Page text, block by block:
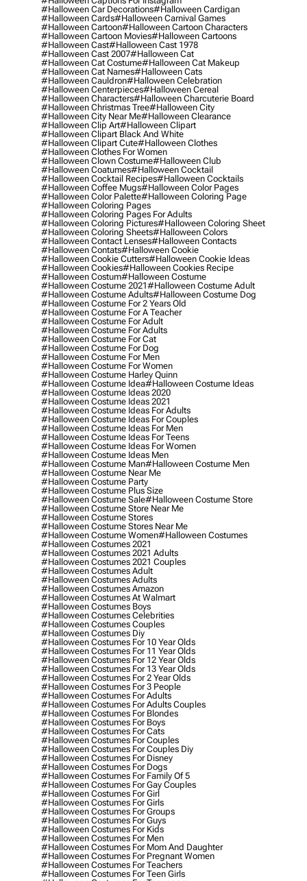
#halloween Car Decorations#halloween Cardigan
#halloween Cards#halloween Carnival Games
#halloween Cartoon#halloween Cartoon Characters
#halloween Cartoon Movies#halloween Cartoons
#halloween Cast#halloween Cast 1978
#halloween Cast 2007#halloween Cat
#halloween Cat Costume#halloween Cat Makeup
#halloween Cat Names#halloween Cats
#halloween Cauldron#halloween Celebration
#halloween Centerpieces#halloween Cereal
#halloween Characters#halloween Charcuterie Board
#halloween Christmas Tree#halloween City
#halloween City Near Me#halloween Clearance
#halloween Clip Art#halloween Clipart
#halloween Clipart Black And White
#halloween Clipart Cute#halloween Clothes
#halloween Clothes For Women
#halloween Clown Costume#halloween Club
#halloween Coatumes#halloween Cocktail
#halloween Cocktail Recipes#halloween Cocktails
#halloween Coffee Mugs#halloween Color Pages
#halloween Color Palette#halloween Coloring Page
#halloween Coloring Pages
#halloween Coloring Pages For Adults
#halloween Coloring Pictures#halloween Coloring Sheet
#halloween Coloring Sheets#halloween Colors
#halloween Contact Lenses#halloween Contacts
#halloween Contats#halloween Cookie
#halloween Cookie Cutters#halloween Cookie Ideas
#halloween Cookies#halloween Cookies Recipe
#halloween Costum#halloween Costume
#halloween Costume 2021#halloween Costume Adult
#halloween Costume Adults#halloween Costume Dog
#halloween Costume For 2 Years Old
#halloween Costume For A Teacher
#halloween Costume For Adult
#halloween Costume For Adults
#halloween Costume For Cat
#halloween Costume For Dog
#halloween Costume For Men
#halloween Costume For Women
#halloween Costume Harley Quinn
#halloween Costume Idea#halloween Costume Ideas
#halloween Costume Ideas 2020
#halloween Costume Ideas 2021
#halloween Costume Ideas For Adults
#halloween Costume Ideas For Couples
#halloween Costume Ideas For Men
#halloween Costume Ideas For Teens
#halloween Costume Ideas For Women
#halloween Costume Ideas Men
#halloween Costume Man#halloween Costume Men
#halloween Costume Near Me
#halloween Costume Party
#halloween Costume Plus Size
#halloween Costume Sale#halloween Costume Store
#halloween Costume Store Near Me
#halloween Costume Stores
#halloween Costume Stores Near Me
#halloween Costume Women#halloween Costumes
#halloween Costumes 2021
#halloween Costumes 2021 Adults
#halloween Costumes 2021 Couples
#halloween Costumes Adult
#halloween Costumes Adults
#halloween Costumes Amazon
#halloween Costumes At Walmart
#halloween Costumes Boys
#halloween Costumes Celebrities
#halloween Costumes Couples
#halloween Costumes Diy
#halloween Costumes For 10 Year Olds
#halloween Costumes For 11 Year Olds
#halloween Costumes For 12 Year Olds
#halloween Costumes For 13 Year Olds
#halloween Costumes For 2 Year Olds
#halloween Costumes For 3 People
#halloween Costumes For Adults
#halloween Costumes For Adults Couples
#halloween Costumes For Blondes
#halloween Costumes For Boys
#halloween Costumes For Cats
#halloween Costumes For Couples
#halloween Costumes For Couples Diy
#halloween Costumes For Disney
#halloween Costumes For Dogs
#halloween Costumes For Family Of 5
#halloween Costumes For Gay Couples
#halloween Costumes For Girl
#halloween Costumes For Girls
#halloween Costumes For Groups
#halloween Costumes For Guys
#halloween Costumes For Kids
#halloween Costumes For Men
#halloween Costumes For Mom And Daughter
#halloween Costumes For Pregnant Women
#halloween Costumes For Teachers
#halloween Costumes For Teen Girls